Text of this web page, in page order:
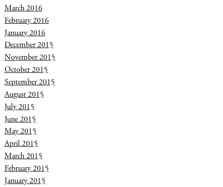
March 2016
February 2016
January 2016
December 2015
November 2015
October 2015
September 2015
August 2015
July 2015
June 2015
May 2015
April 2015
March 2015
February 2015
January 2015